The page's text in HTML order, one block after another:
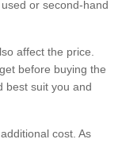
or second-hand
affect the price.
before buying the
best suit you and
cost. As